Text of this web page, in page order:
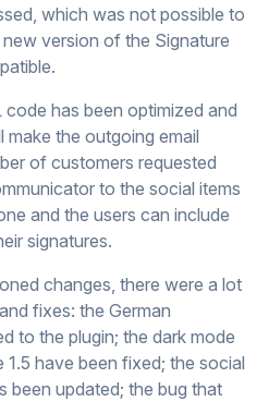
which was not possible to
version of the Signature
has been optimized and
make the outgoing email
of customers requested
to the social items
and the users can include
signatures.
changes, there were a lot
fixes: the German
to the plugin; the dark mode
have been fixed; the social
been updated; the bug that